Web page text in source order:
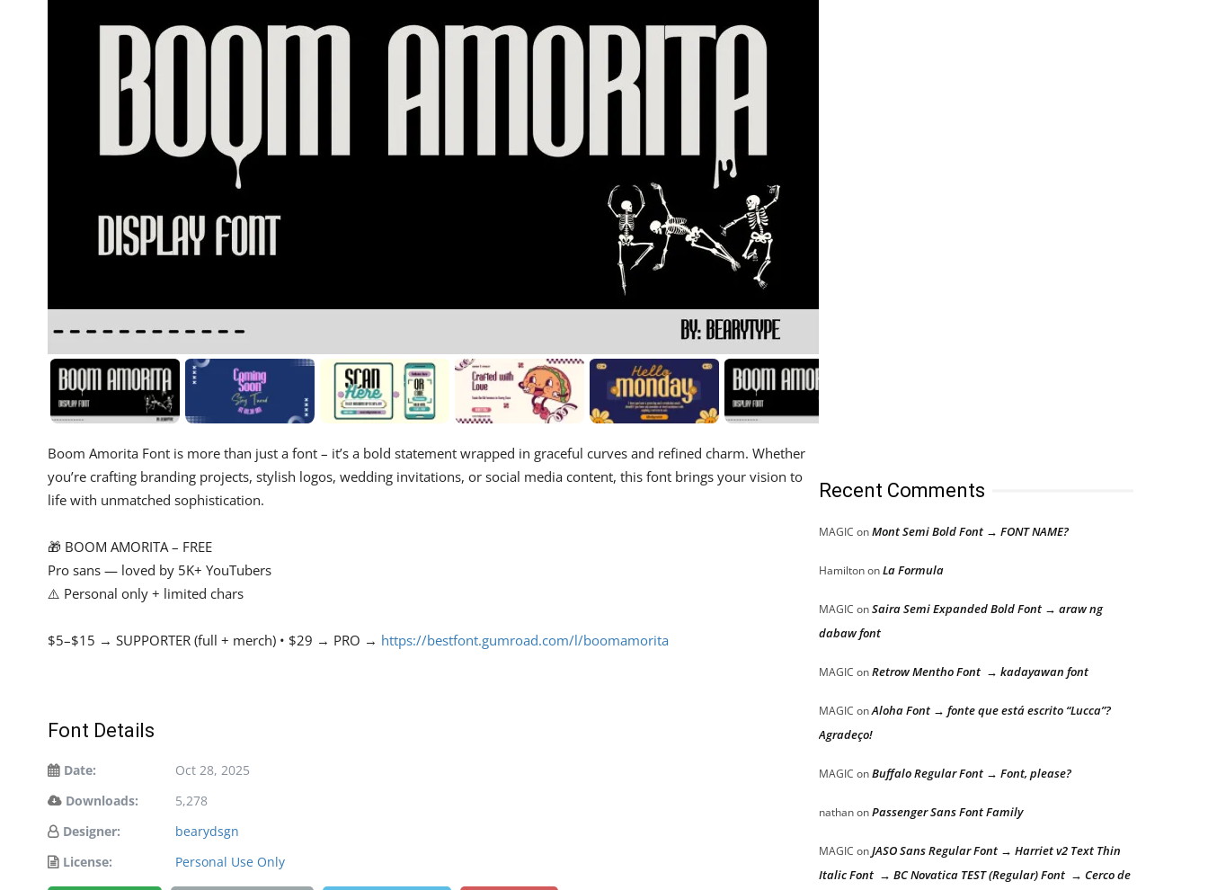
Boom Amorita Font is more than just a font – it’s a bold statement wrapped in graceful curves and refined charm. Whether
you’re crafting branding projects, stylish logos, wedding invitations, or social media content, this font brings your vision to
life with unmatched sophistication.
🎁 BOOM AMORITA – FREE
Pro sans — loved by 5K+ YouTubers
⚠️ Personal only + limited chars
$5–$15 → SUPPORTER (full + merch) • $29 → PRO → https://bestfont.gumroad.com/l/boomamorita
Font Details
Date:
Oct 28, 2025
Downloads:
5,278
Designer:
bearydsgn
License:
Personal Use Only
Recent Comments
MAGIC onMont Semi Bold Font → FONT NAME?
HamiltononLa Formula
MAGIC onSaira Semi Expanded Bold Font → araw ng
dabaw font
MAGIC onRetrow Mentho Font → kadayawan font
MAGIC onAloha Font → fonte que está escrito “Lucca”?
Agradeço!
MAGIC onBuffalo Regular Font → Font, please?
nathanonPassenger Sans Font Family
MAGIC onJASO Sans Regular Font → Harriet v2 Text Thin
Italic Font → BC Novatica TEST (Regular) Font → Cerco de